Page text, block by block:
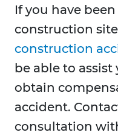
If you have
construction
construction
be able to
obtain
accident.
consultation